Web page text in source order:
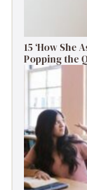
15 ‘How She
Popping the